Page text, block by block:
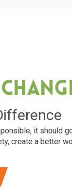
it should
create a better